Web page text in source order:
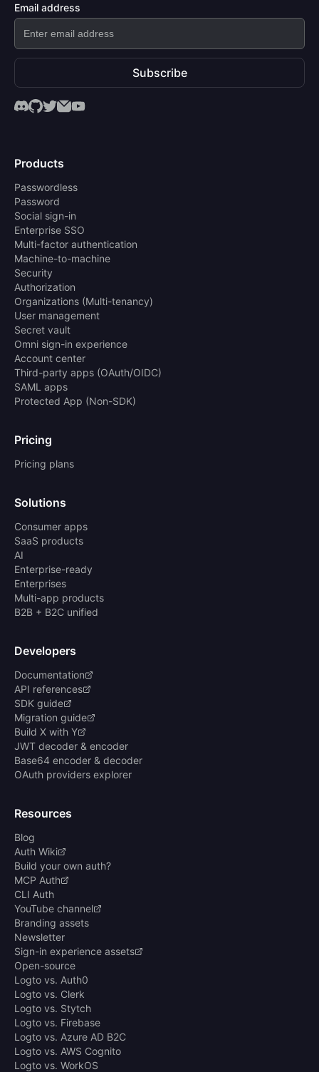
Email address
Subscribe
Products
Passwordless
Password
Social sign-in
Enterprise SSO
Multi-factor authentication
Machine-to-machine
Security
Authorization
Organizations (Multi-tenancy)
User management
Secret vault
Omni sign-in experience
Account center
Third-party apps (OAuth/OIDC)
SAML apps
Protected App (Non-SDK)
Pricing
Pricing plans
Solutions
Consumer apps
SaaS products
AI
Enterprise-ready
Enterprises
Multi-app products
B2B + B2C unified
Developers
Documentation
API references
SDK guide
Migration guide
Build X with Y
JWT decoder & encoder
Base64 encoder & decoder
OAuth providers explorer
Resources
Blog
Auth Wiki
Build your own auth?
MCP Auth
CLI Auth
YouTube channel
Branding assets
Newsletter
Sign-in experience assets
Open-source
Logto vs. Auth0
Logto vs. Clerk
Logto vs. Stytch
Logto vs. Firebase
Logto vs. Azure AD B2C
Logto vs. AWS Cognito
Logto vs. WorkOS